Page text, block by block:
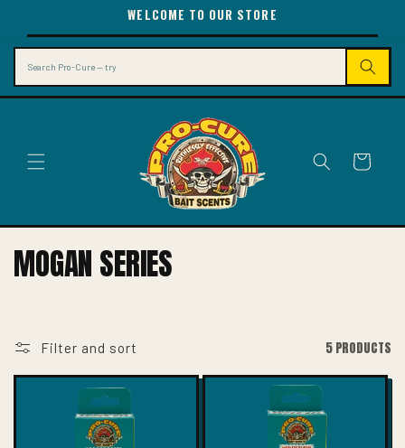
CONTENT
WELCOME TO OUR STORE
Cart
C
O
L
E
MOGAN SERIES
Filter and sort 5 PRODUCTS